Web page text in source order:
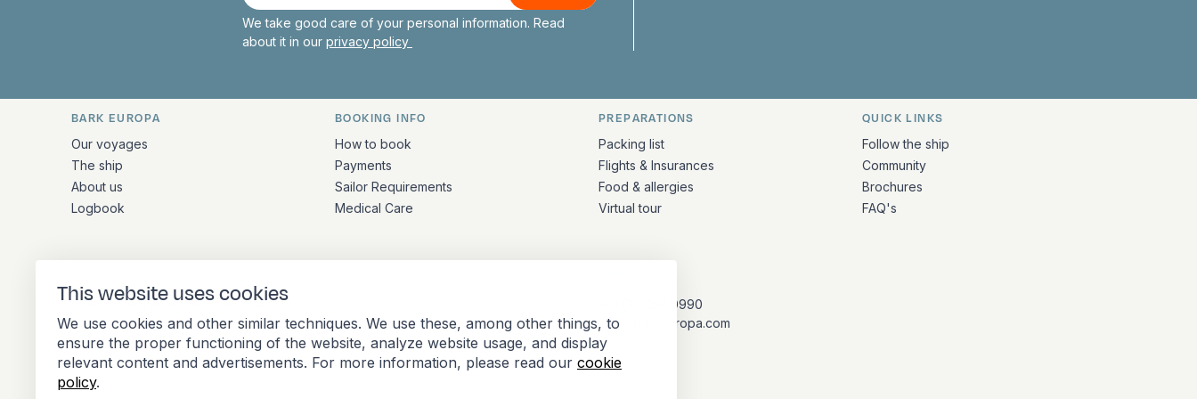
This website uses cookies
We use cookies and other similar techniques. We use these, among other things, to
ensure the proper functioning of the website, analyze website usage, and display
relevant content and advertisements. For more information, please read our cookie
policy.
We take good care of your personal information. Read
about it in our privacy policy
Quick links and contact information
BARK EUROPA
Our voyages
The ship
About us
Logbook
BOOKING INFO
How to book
Payments
Sailor Requirements
Medical Care
PREPARATIONS
Packing list
Flights & Insurances
Food & allergies
Virtual tour
QUICK LINKS
Follow the ship
Community
Brochures
FAQ's
Stationsplein 45 4th floor A4.004
3013 AK Rotterdam
Netherlands
+31 (10) 281 0990
info@barkeuropa.com